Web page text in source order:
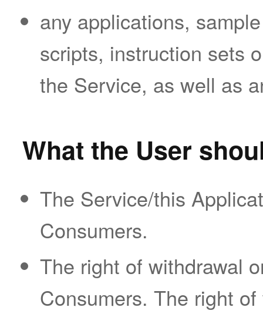
any applications,
scripts, instruction sets
the Service, as well as
What the User
The Service/this
Consumers.
The right of withdrawal
Consumers. The right